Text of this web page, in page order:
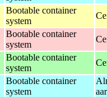
Bootable container
system
Bootable container
system
Bootable container
system
Bootable container
system